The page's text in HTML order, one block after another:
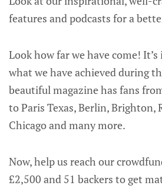
features and podcasts for a
Look how far we have come!
what we have achieved during
beautiful magazine has fans
to Paris Texas, Berlin, Brighton,
Chicago and many more.
Now, help us reach our
£2,500 and 51 backers to get